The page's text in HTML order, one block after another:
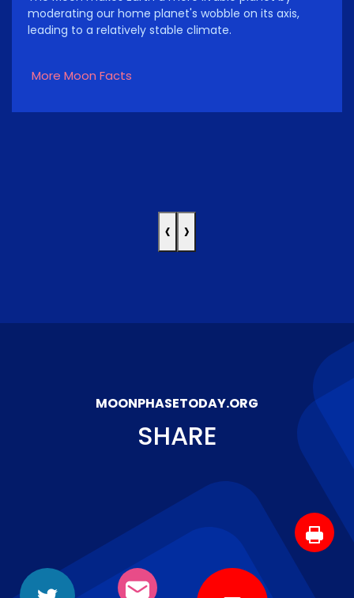
moderating our home planet's wobble on its axis,
leading to a relatively stable climate.
More Moon Facts
‹ ›
MOONPHASETODAY.ORG
SHARE